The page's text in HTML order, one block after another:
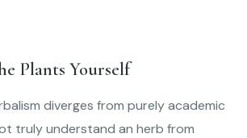
Plants Yourself
diverges from purely academic
truly understand an herb from